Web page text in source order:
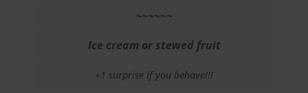
~~~~~~
Ice cream or stewed fruit
+1 surprise if you behave!!!